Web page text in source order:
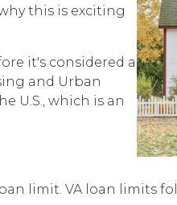
this is exciting
it's considered a
and Urban
U.S., which is an
limit. VA loan limits